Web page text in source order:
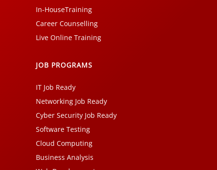
In-HouseTraining
Career Counselling
Live Online Training
JOB PROGRAMS
IT Job Ready
Networking Job Ready
Cyber Security Job Ready
Software Testing
Cloud Computing
Business Analysis